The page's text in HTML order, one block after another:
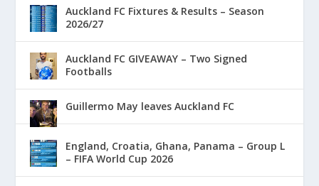
Auckland FC Fixtures & Results – Season
2026/27
Auckland FC GIVEAWAY – Two Signed
Footballs
Guillermo May leaves Auckland FC
England, Croatia, Ghana, Panama – Group L
– FIFA World Cup 2026